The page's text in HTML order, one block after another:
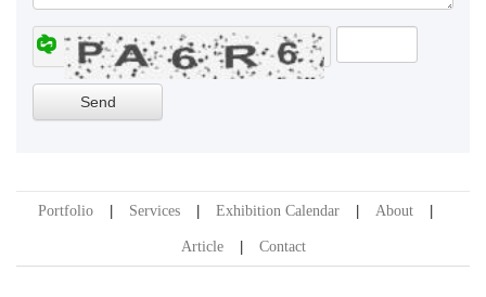
Portfolio Services Exhibition Calendar About
Article Contact